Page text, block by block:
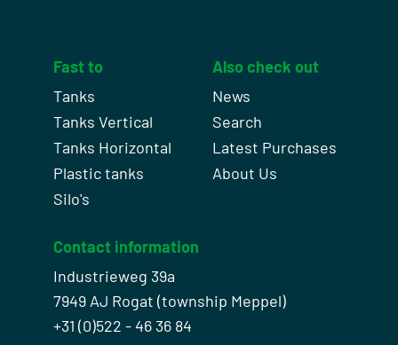
Fast to
Tanks
Tanks Vertical
Tanks Horizontal
Plastic tanks
Silo's
Also check out
News
Search
Latest Purchases
About Us
Contact information
Industrieweg 39a
7949 AJ Rogat (township Meppel)
+31 (0)522 - 46 36 84